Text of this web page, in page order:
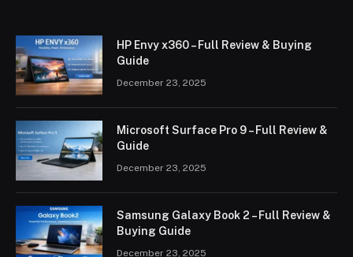
HP Envy x360 – Full Review & Buying
Guide
December 23, 2025
Microsoft Surface Pro 9 – Full Review &
Guide
December 23, 2025
Samsung Galaxy Book 2 – Full Review &
Buying Guide
December 23, 2025